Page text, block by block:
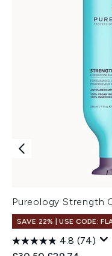
Pureology Strength
SAVE 22% | USE CODE:
4.8 (74)